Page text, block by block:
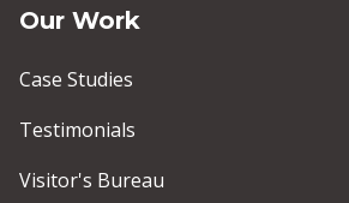
Our Work
Case Studies
Testimonials
Visitor's Bureau